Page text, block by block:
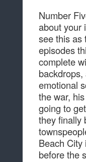
Number
about your
see this as
episodes
complete
emotional
the war,
going to
they finally
Beach
before the